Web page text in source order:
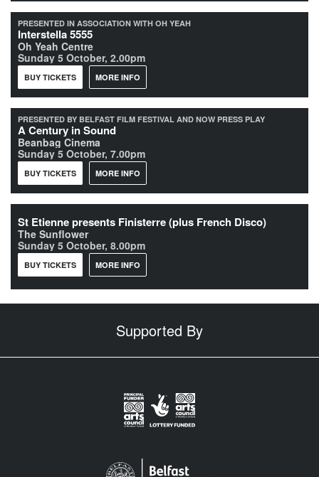
PRESENTED IN ASSOCIATION WITH OH YEAH
Interstella 5555
Oh Yeah Centre
Sunday 5 October, 2.00pm
BUY TICKETS MORE INFO
PRESENTED BY BELFAST FILM FESTIVAL AND NOW PRESS PLAY
A Century in Sound
Beanbag Cinema
Sunday 5 October, 7.00pm
BUY TICKETS MORE INFO
St Etienne presents Finisterre (plus French Disco)
The Sunflower
Sunday 5 October, 8.00pm
BUY TICKETS MORE INFO
Supported By